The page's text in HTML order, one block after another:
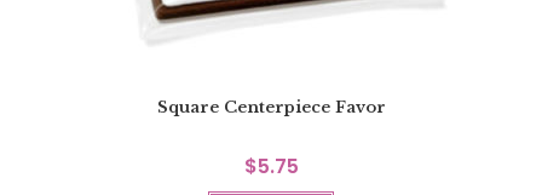
Square Centerpiece Favor
$5.75